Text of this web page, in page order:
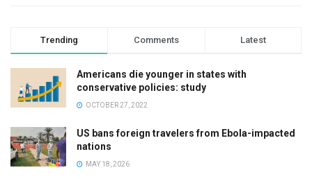
Trending Comments Latest
Americans die younger in states with
conservative policies: study
OCTOBER 27, 2022
US bans foreign travelers from Ebola-impacted
nations
MAY 18, 2026